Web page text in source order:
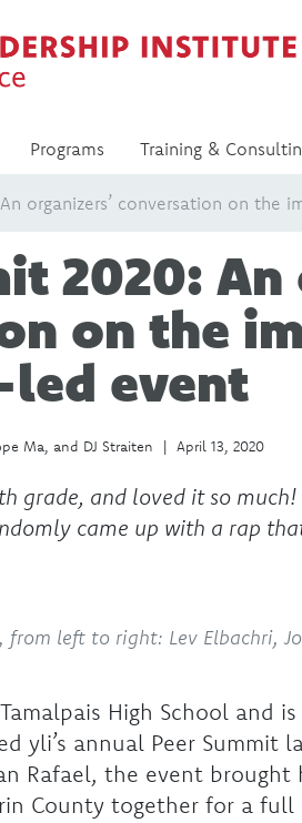
Programs Training &
organizers’ conversation on
2020: An
on the
event
Ma, and DJ Straiten | April 13, 2020
grade, and loved it so much!
came up with a rap
left to right: Lev Elbachri,
High School and
yli’s annual Peer Summit
Rafael, the event
County together for a